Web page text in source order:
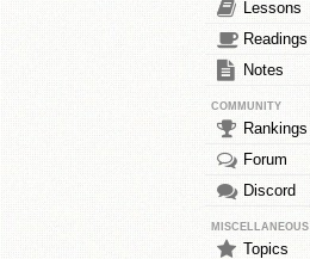
Lessons
Readings
Notes
COMMUNITY
Rankings
Forum
Discord
MISCELLANEOUS
Topics